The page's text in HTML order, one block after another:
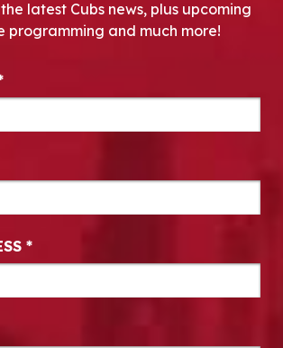
latest Cubs news, plus upcoming
programming and much more!
Signup
*